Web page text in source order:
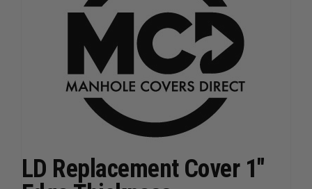
The
options
may
be
chosen
on
the
page
LD Replacement Cover 1″